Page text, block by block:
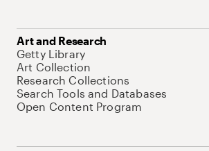
Art and Research
Getty Library
Art Collection
Research Collections
Search Tools and Databases
Open Content Program